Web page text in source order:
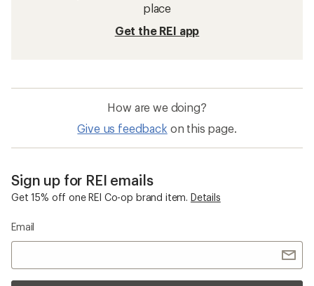
place
Get the REI app
How are we doing?
Give us feedback on this page.
Sign up for REI emails
Get 15% off one REI Co-op brand item. Details
Email